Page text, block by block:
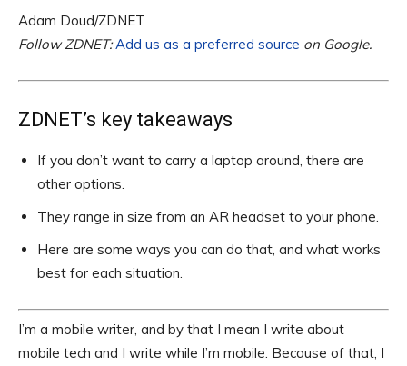
Adam Doud/ZDNET
Follow ZDNET:Add us as a preferred source on Google.
ZDNET’s key takeaways
If you don’t want to carry a laptop around, there are
other options.
They range in size from an AR headset to your phone.
Here are some ways you can do that, and what works
best for each situation.
I’m a mobile writer, and by that I mean I write about
mobile tech and I write while I’m mobile. Because of that, I